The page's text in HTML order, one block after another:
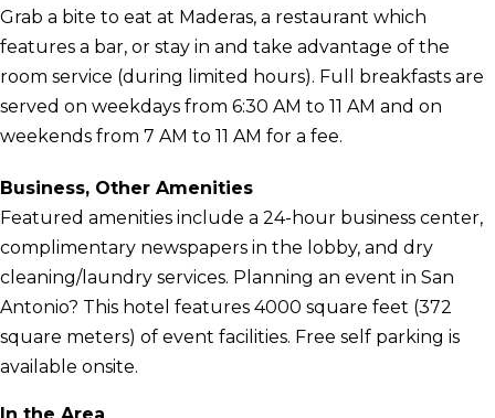
Grab a bite to eat at Maderas, a restaurant which
features a bar, or stay in and take advantage of the
room service (during limited hours). Full breakfasts are
served on weekdays from 6:30 AM to 11 AM and on
weekends from 7 AM to 11 AM for a fee.
Business, Other Amenities
Featured amenities include a 24-hour business center,
complimentary newspapers in the lobby, and dry
cleaning/laundry services. Planning an event in San
Antonio? This hotel features 4000 square feet (372
square meters) of event facilities. Free self parking is
available onsite.
In the Area